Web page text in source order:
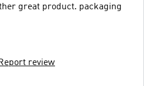
product. packaging
review